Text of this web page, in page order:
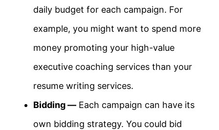
daily budget for each campaign. For
example, you might want to spend more
money promoting your high-value
executive coaching services than your
resume writing services.
Bidding — Each campaign can have its
own bidding strategy. You could bid